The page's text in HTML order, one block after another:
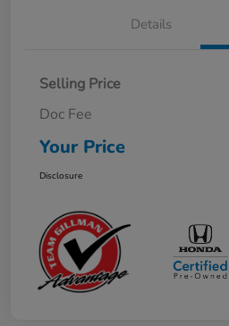
Details
Selling Price
Doc Fee
Your Price
Disclosure